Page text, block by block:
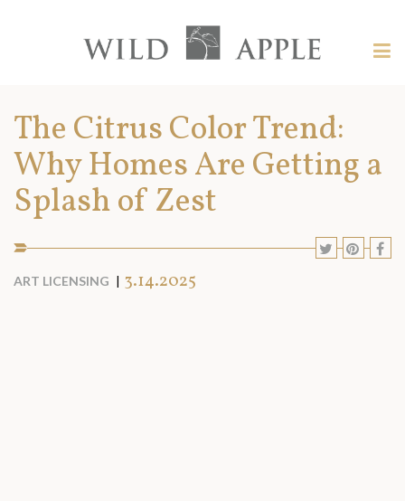
content?
Apple
The Citrus Color Trend:
Why Homes Are Getting a
Splash of Zest
SHARE
SOCIAL
MEDIA:
SHARE
ART LICENSING 3.14.2025